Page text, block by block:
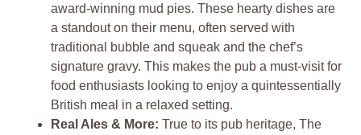
award-winning mud pies. These hearty dishes are
a standout on their menu, often served with
traditional bubble and squeak and the chef’s
signature gravy. This makes the pub a must-visit for
food enthusiasts looking to enjoy a quintessentially
British meal in a relaxed setting.
Real Ales & More:True to its pub heritage, The